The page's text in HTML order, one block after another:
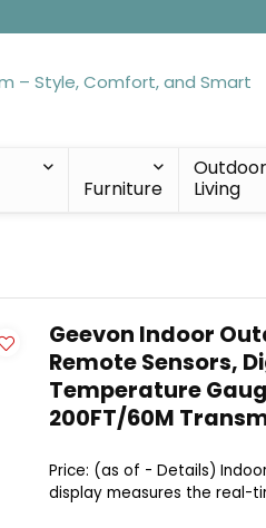
Furniture
Outdoor
Living
Geevon Indoor
Remote Sensors,
Temperature
200FT/60M
Price: (as of - Details)
display measures the real-